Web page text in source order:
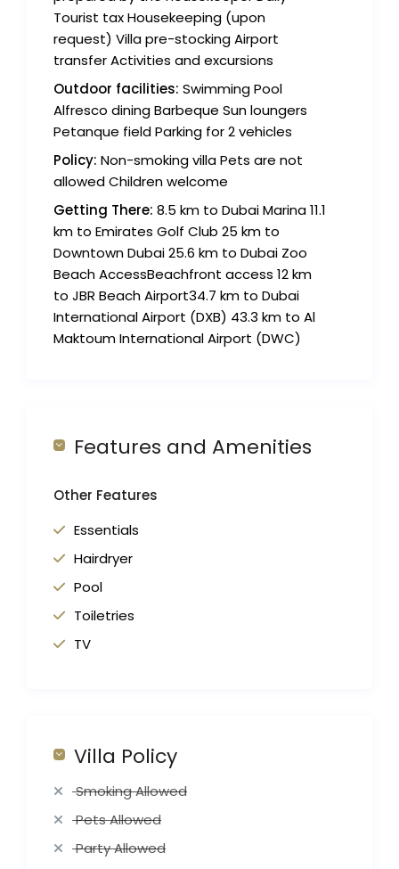
Tourist tax Housekeeping (upon
request) Villa pre-stocking Airport
transfer Activities and excursions
Outdoor facilities: Swimming Pool
Alfresco dining Barbeque Sun loungers
Petanque field Parking for 2 vehicles
Policy: Non-smoking villa Pets are not
allowed Children welcome
Getting There: 8.5 km to Dubai Marina 11.1
km to Emirates Golf Club 25 km to
Downtown Dubai 25.6 km to Dubai Zoo
Beach AccessBeachfront access 12 km
to JBR Beach Airport34.7 km to Dubai
International Airport (DXB) 43.3 km to Al
Maktoum International Airport (DWC)
Features and Amenities
Other Features
Essentials
Hairdryer
Pool
Toiletries
TV
Villa Policy
Smoking Allowed
Pets Allowed
Party Allowed